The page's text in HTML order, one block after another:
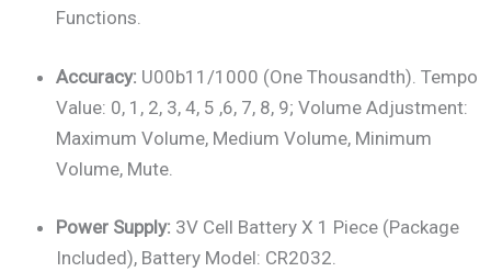
Functions.
Accuracy: U00b11/1000 (one Thousandth). Tempo
Value: 0, 1, 2, 3, 4, 5 ,6, 7, 8, 9; Volume Adjustment:
Maximum Volume, Medium Volume, Minimum
Volume, Mute.
Power Supply: 3V Cell Battery X 1 Piece (package
Included), Battery Model: CR2032.